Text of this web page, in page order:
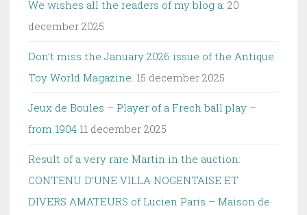
We wishes all the readers of my blog a: 20
december 2025
Don’t miss the January 2026 issue of the Antique
Toy World Magazine. 15 december 2025
Jeux de Boules – Player of a Frech ball play –
from 1904 11 december 2025
Result of a very rare Martin in the auction:
CONTENU D’UNE VILLA NOGENTAISE ET
DIVERS AMATEURS of Lucien Paris – Maison de